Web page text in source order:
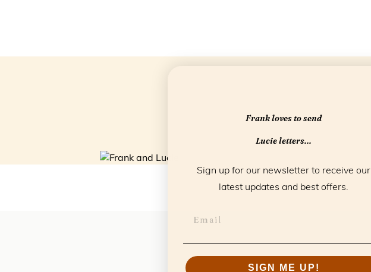
Frank loves to send
Lucie letters...
Sign up for our newsletter to receive our
latest updates and best offers.
SIGN ME UP!